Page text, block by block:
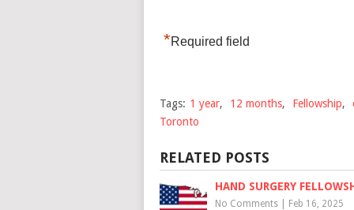
*Required field
Tags: 1 year, 12 months, Fellowship,
Toronto
RELATED POSTS
HAND SURGERY
No Comments Feb 16, 2025